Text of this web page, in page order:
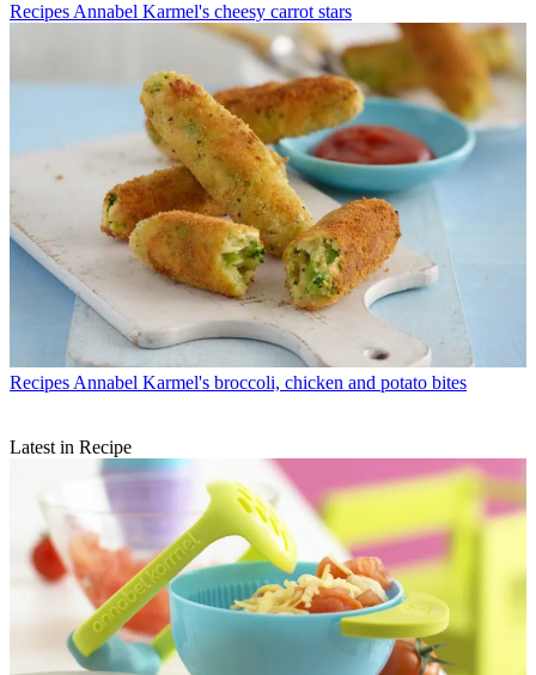
Recipes Annabel Karmel's cheesy carrot stars
Recipes Annabel Karmel's broccoli, chicken and potato bites
Latest in Recipe